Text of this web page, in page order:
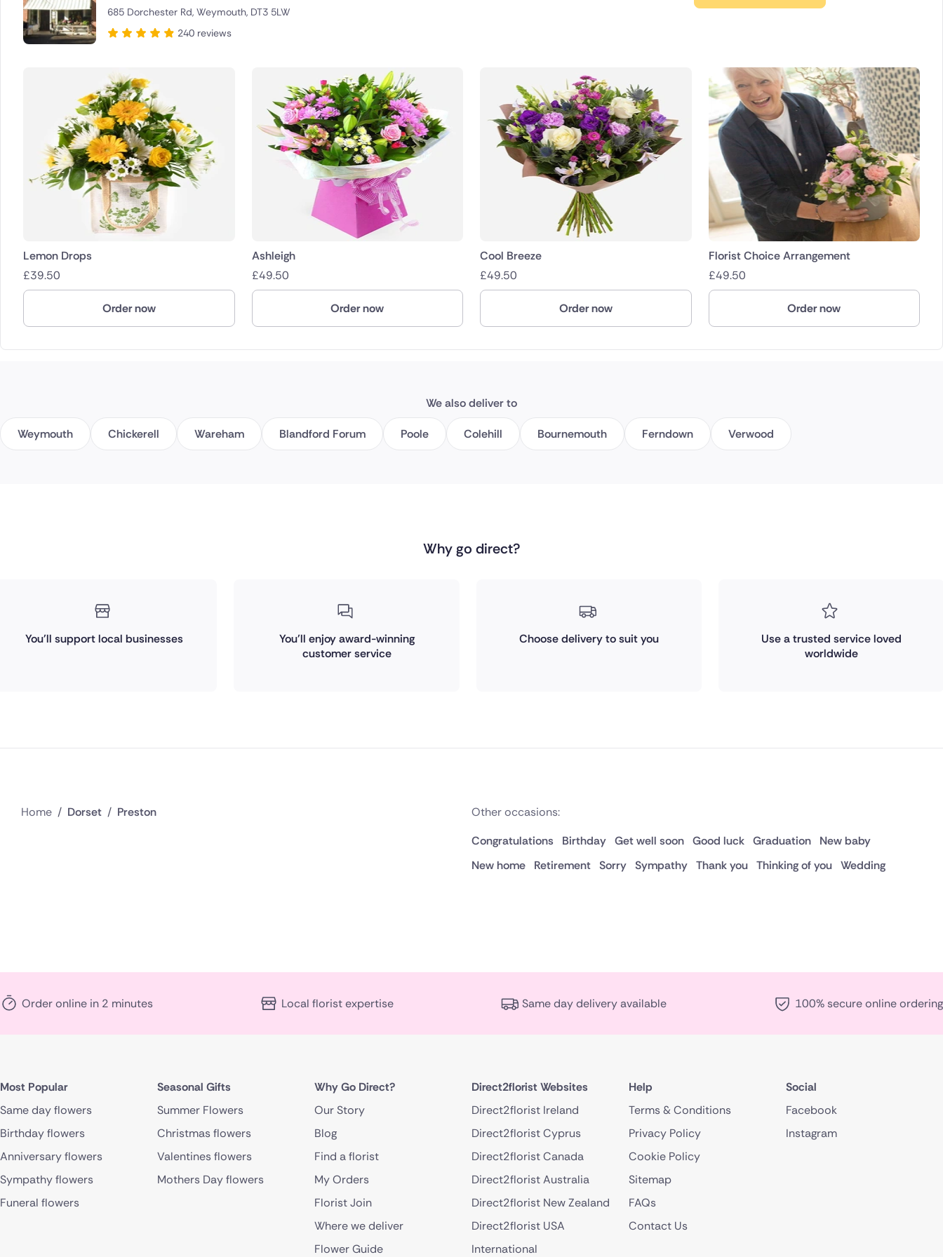
Cyprus
Czech Republic
Greece
Poland
USA
685 Dorchester Rd, Weymouth, DT3 5LW
240 reviews
Lemon Drops
£39.50
Order now
Ashleigh
£49.50
Order now
Cool Breeze
£49.50
Order now
Florist Choice Arrangement
£49.50
Order now
We also deliver to
Weymouth Chickerell Wareham Blandford Forum Poole Colehill Bournemouth Ferndown Verwood
Why go direct?
You'll support local businesses
You'll enjoy award-winning
customer service
Choose delivery to suit you
Use a trusted service loved
worldwide
Home / Dorset / Preston
Other occasions:
Congratulations
Birthday Get well soon Good luck Graduation
New baby
New home
Retirement Sorry Sympathy Thank you Thinking of you Wedding
Order online in 2 minutes Local florist expertise Same day delivery available 100% secure online ordering
Most Popular
Same day flowers
Birthday flowers
Anniversary flowers
Sympathy flowers
Funeral flowers
Seasonal Gifts
Summer Flowers
Christmas flowers
Valentines flowers
Mothers Day flowers
Why Go Direct?
Our Story
Blog
Find a florist
My Orders
Florist Join
Where we deliver
Flower Guide
Direct2florist Websites
Direct2florist Ireland
Direct2florist Cyprus
Direct2florist Canada
Direct2florist Australia
Direct2florist New Zealand
Direct2florist USA
International
Help
Terms & Conditions
Privacy Policy
Cookie Policy
Sitemap
FAQs
Contact Us
Social
Facebook
Instagram